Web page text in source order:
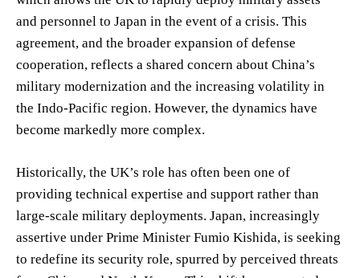
and personnel to Japan in the event of a crisis. This
agreement, and the broader expansion of defense
cooperation, reflects a shared concern about China’s
military modernization and the increasing volatility in
the Indo-Pacific region. However, the dynamics have
become markedly more complex.
Historically, the UK’s role has often been one of
providing technical expertise and support rather than
large-scale military deployments. Japan, increasingly
assertive under Prime Minister Fumio Kishida, is seeking
to redefine its security role, spurred by perceived threats